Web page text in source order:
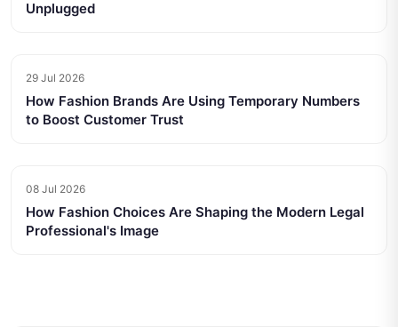
Unplugged
29 Jul 2026
How Fashion Brands Are Using Temporary Numbers
to Boost Customer Trust
08 Jul 2026
How Fashion Choices Are Shaping the Modern Legal
Professional's Image